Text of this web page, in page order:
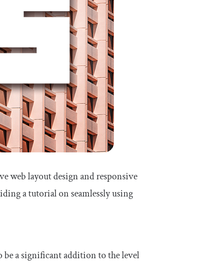
web layout design and responsive
a tutorial on seamlessly using
be a significant addition to the level